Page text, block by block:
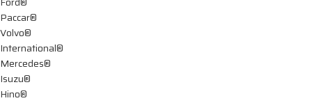
Paccar®
Volvo®
International®
Mercedes®
Isuzu®
Hino®